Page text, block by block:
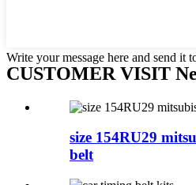
Write your message here and send it
CUSTOMER VISIT
size 154RU29
belt